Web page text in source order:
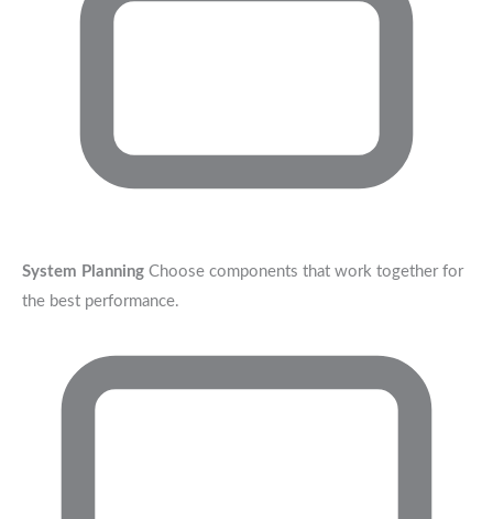
System Planning Choose components that work together for
the best performance.